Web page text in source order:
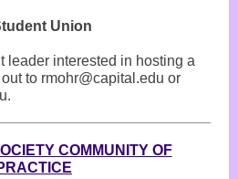
Union
leader interested in hosting a
to rmohr@capital.edu or
COMMUNITY OF